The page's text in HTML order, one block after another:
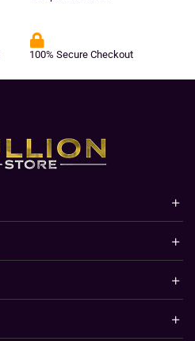
100% Secure Checkout